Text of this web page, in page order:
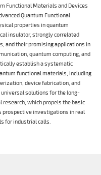
Functional Materials and Devices
Quantum Functional
properties in quantum
insulator, strongly correlated
and their promising applications in
quantum computing, and
establish a systematic
functional materials, including
device fabrication, and
solutions for the long-
which propels the basic
prospective investigations in real
for industrial calls.